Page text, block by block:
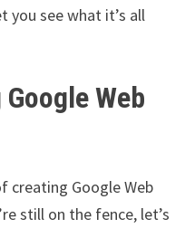
see what it’s all
Web
creating Google Web
still on the fence, let’s